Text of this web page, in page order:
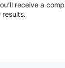
receive a
results.